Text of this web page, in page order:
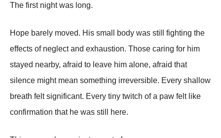
The first night was long.
Hope barely moved. His small body was still fighting the
effects of neglect and exhaustion. Those caring for him
stayed nearby, afraid to leave him alone, afraid that
silence might mean something irreversible. Every shallow
breath felt significant. Every tiny twitch of a paw felt like
confirmation that he was still here.